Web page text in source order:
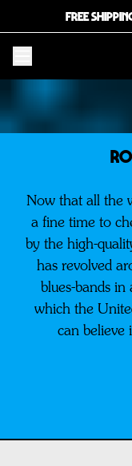
FREE
Now that all the
a fine time to
by the high-
has revolved
blues-bands
which the
can believe